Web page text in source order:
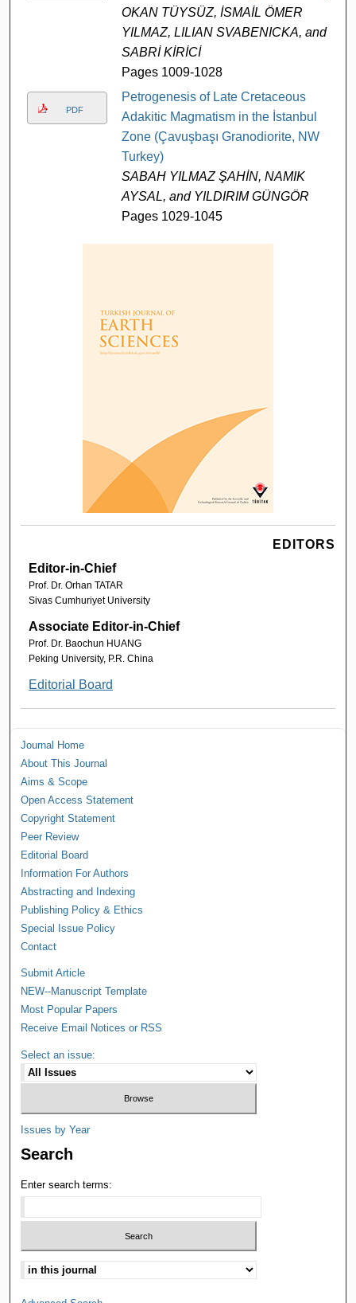
OKAN TÜYSÜZ, İSMAİL ÖMER
YILMAZ, LILIAN SVABENICKA, and
SABRİ KİRİCİ
Pages 1009-1028
PDF
Petrogenesis of Late Cretaceous
Adakitic Magmatism in the İstanbul
Zone (Çavuşbaşı Granodiorite, NW
Turkey)
SABAH YILMAZ ŞAHİN, NAMIK
AYSAL, and YILDIRIM GÜNGÖR
Pages 1029-1045
EDITORS
Editor-in-Chief
Prof. Dr. Orhan TATAR
Sivas Cumhuriyet University
Associate Editor-in-Chief
Prof. Dr. Baochun HUANG
Peking University, P.R. China
Editorial Board
Journal Home
About This Journal
Aims & Scope
Open Access Statement
Copyright Statement
Peer Review
Editorial Board
Information For Authors
Abstracting and Indexing
Publishing Policy & Ethics
Special Issue Policy
Contact
Submit Article
NEW--Manuscript Template
Most Popular Papers
Receive Email Notices or RSS
Select an issue:
Issues by Year
Search
Enter search terms: